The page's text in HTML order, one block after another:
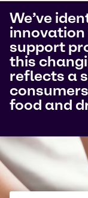
We’ve
support
this
reflects a
food and